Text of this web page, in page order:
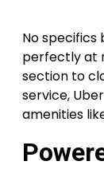
No specifics
perfectly at
section to
service,
amenities